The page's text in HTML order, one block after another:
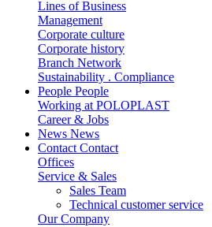
Lines of Business
Management
Corporate culture
Corporate history
Branch Network
Sustainability . Compliance
People People
Working at POLOPLAST
Career & Jobs
News News
Contact Contact
Offices
Service & Sales
Sales Team
Technical customer service
Our Company